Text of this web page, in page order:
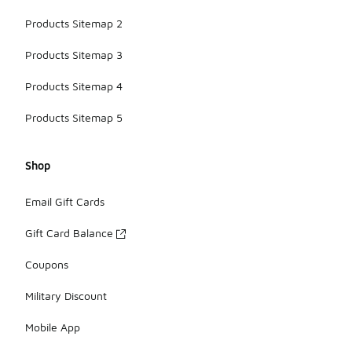
Products Sitemap 2
Products Sitemap 3
Products Sitemap 4
Products Sitemap 5
Shop
Email Gift Cards
Gift Card Balance
Coupons
Military Discount
Mobile App